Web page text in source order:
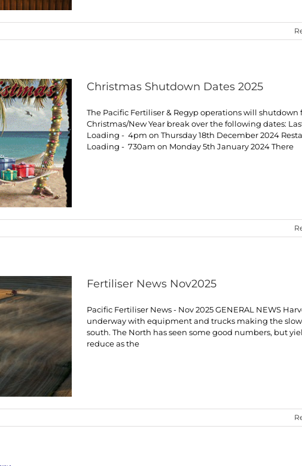
Christmas Shutdown Dates 2025
The Pacific Fertiliser & Regyp operations will shutdown
Christmas/New Year break over the following dates:
Loading - 4pm on Thursday 18th December 2024
Loading - 730am on Monday 5th January 2024 There
Fertiliser News Nov2025
Pacific Fertiliser News - Nov 2025 GENERAL NEWS
underway with equipment and trucks making the
south. The North has seen some good numbers, but
reduce as the